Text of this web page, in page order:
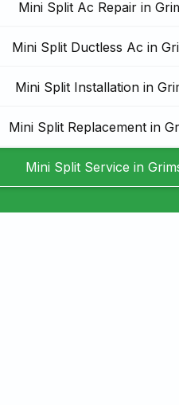
Mini Split Ac Repair in
Mini Split Ductless Ac in
Mini Split Installation in
Mini Split Replacement in
Mini Split Service in